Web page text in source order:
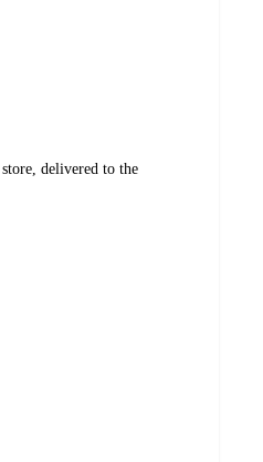
delivered to the